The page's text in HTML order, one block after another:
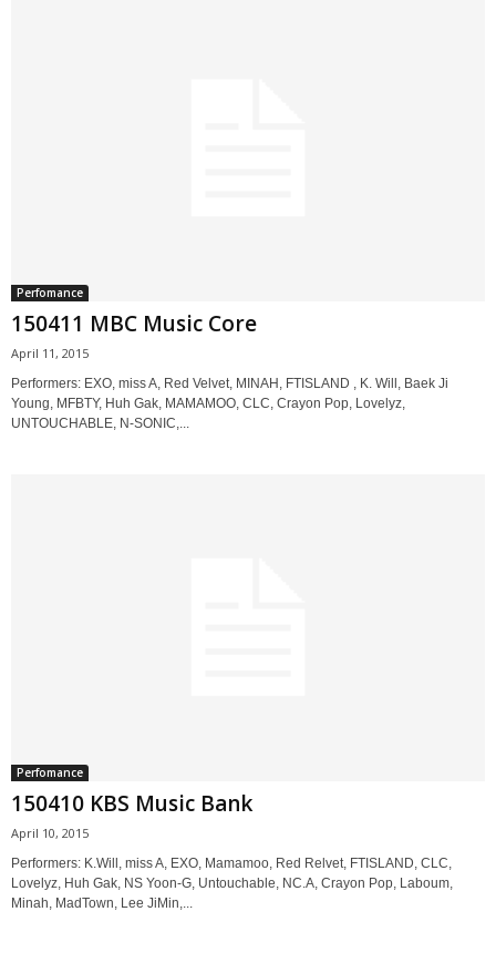
Perfomance
150411 MBC Music Core
April 11, 2015
Performers: EXO, miss A, Red Velvet, MINAH, FTISLAND , K. Will, Baek Ji
Young, MFBTY, Huh Gak, MAMAMOO, CLC, Crayon Pop, Lovelyz,
UNTOUCHABLE, N-SONIC,...
Perfomance
150410 KBS Music Bank
April 10, 2015
Performers: K.Will, miss A, EXO, Mamamoo, Red Relvet, FTISLAND, CLC,
Lovelyz, Huh Gak, NS Yoon-G, Untouchable, NC.A, Crayon Pop, Laboum,
Minah, MadTown, Lee JiMin,...